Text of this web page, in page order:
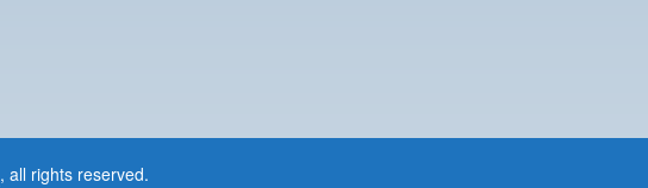
, all rights reserved.